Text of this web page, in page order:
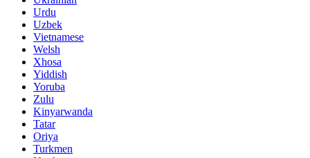
Urdu
Uzbek
Vietnamese
Welsh
Xhosa
Yiddish
Yoruba
Zulu
Kinyarwanda
Tatar
Oriya
Turkmen